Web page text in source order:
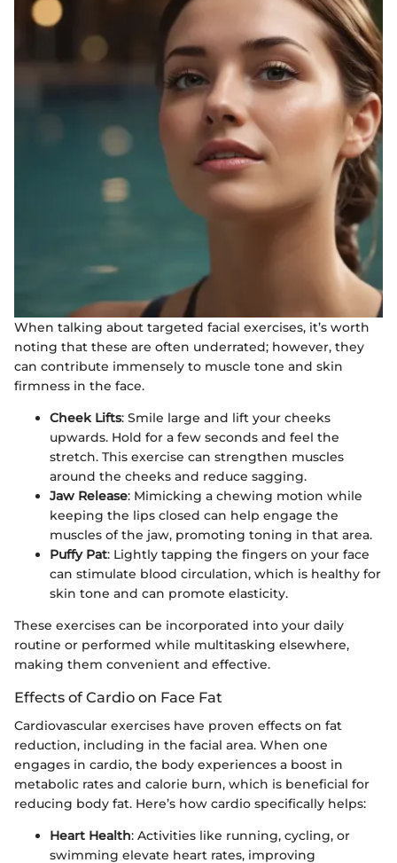
When talking about targeted facial exercises, it’s worth
noting that these are often underrated; however, they
can contribute immensely to muscle tone and skin
firmness in the face.
Cheek Lifts: Smile large and lift your cheeks
upwards. Hold for a few seconds and feel the
stretch. This exercise can strengthen muscles
around the cheeks and reduce sagging.
Jaw Release: Mimicking a chewing motion while
keeping the lips closed can help engage the
muscles of the jaw, promoting toning in that area.
Puffy Pat: Lightly tapping the fingers on your face
can stimulate blood circulation, which is healthy for
skin tone and can promote elasticity.
These exercises can be incorporated into your daily
routine or performed while multitasking elsewhere,
making them convenient and effective.
Effects of Cardio on Face Fat
Cardiovascular exercises have proven effects on fat
reduction, including in the facial area. When one
engages in cardio, the body experiences a boost in
metabolic rates and calorie burn, which is beneficial for
reducing body fat. Here’s how cardio specifically helps:
Heart Health: Activities like running, cycling, or
swimming elevate heart rates, improving